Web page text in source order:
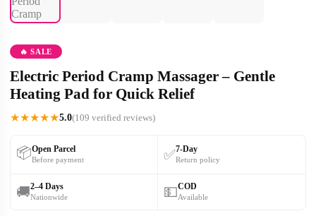
🔥 SALE
Electric Period Cramp Massager – Gentle
Heating Pad for Quick Relief
★★★★★5.0(109 verified reviews)
📦Open Parcel
Before payment ✅7-Day
Return policy
🚚2–4 Days
Nationwide 💵COD
Available